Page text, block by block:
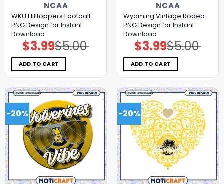
NCAA
WKU Hilltoppers Football
PNG Design for Instant
Download
$5.00
Original
price
was:
$5.00.
$3.99Current
price
is:
$3.99.
ADD TO CART
NCAA
Wyoming Vintage Rodeo
PNG Design for Instant
Download
$5.00
Original
price
was:
$5.00.
$3.99Current
price
is:
$3.99.
ADD TO CART
-20% -20%